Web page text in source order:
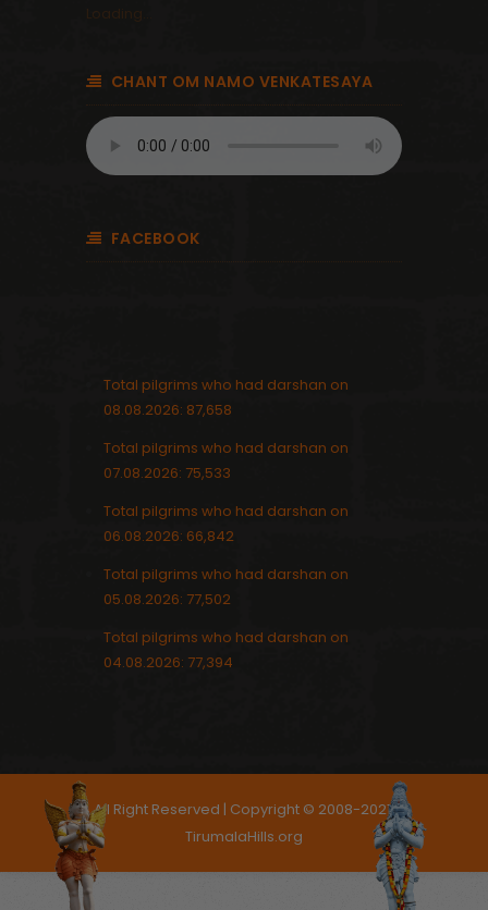
Loading...
CHANT OM NAMO VENKATESAYA
FACEBOOK
Total pilgrims who had darshan on
08.08.2026: 87,658
Total pilgrims who had darshan on
07.08.2026: 75,533
Total pilgrims who had darshan on
06.08.2026: 66,842
Total pilgrims who had darshan on
05.08.2026: 77,502
Total pilgrims who had darshan on
04.08.2026: 77,394
All Right Reserved | Copyright © 2008-2021,
TirumalaHills.org